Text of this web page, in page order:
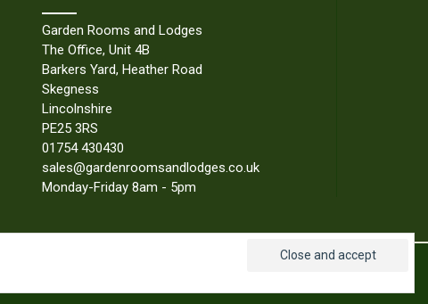
Garden Rooms and Lodges
The Office, Unit 4B
Barkers Yard, Heather Road
Skegness
Lincolnshire
PE25 3RS
01754 430430
sales@gardenroomsandlodges.co.uk
Monday-Friday 8am - 5pm